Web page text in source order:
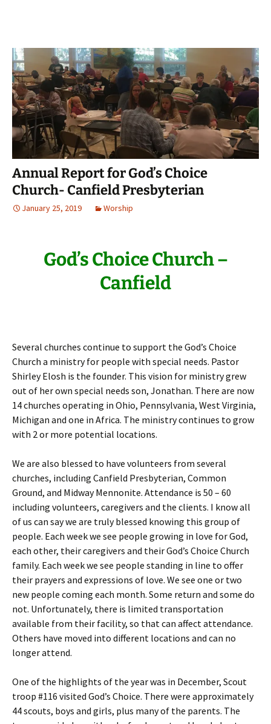
Annual Report for God’s Choice
Church- Canfield Presbyterian
January 25, 2019 Worship
God’s Choice Church –
Canfield
Several churches continue to support the God’s Choice
Church a ministry for people with special needs. Pastor
Shirley Elosh is the founder. This vision for ministry grew
out of her own special needs son, Jonathan. There are now
14 churches operating in Ohio, Pennsylvania, West Virginia,
Michigan and one in Africa. The ministry continues to grow
with 2 or more potential locations.
We are also blessed to have volunteers from several
churches, including Canfield Presbyterian, Common
Ground, and Midway Mennonite. Attendance is 50 – 60
including volunteers, caregivers and the clients. I know all
of us can say we are truly blessed knowing this group of
people. Each week we see people growing in love for God,
each other, their caregivers and their God’s Choice Church
family. Each week we see people standing in line to offer
their prayers and expressions of love. We see one or two
new people coming each month. Some return and some do
not. Unfortunately, there is limited transportation
available from their facility, so that can affect attendance.
Others have moved into different locations and can no
longer attend.
One of the highlights of the year was in December, Scout
troop #116 visited God’s Choice. There were approximately
44 scouts, boys and girls, plus many of the parents. The